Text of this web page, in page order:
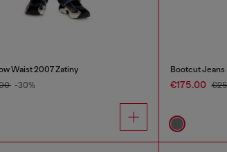
Waist 2007 Zatiny
-30%
Bootcut Jeans
€175.00